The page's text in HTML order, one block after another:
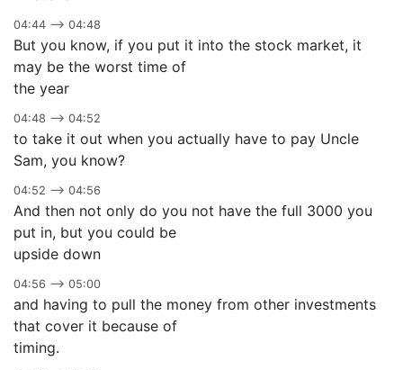
04:44 –> 04:48
But you know, if you put it into the stock market, it
may be the worst time of
the year
04:48 –> 04:52
to take it out when you actually have to pay Uncle
Sam, you know?
04:52 –> 04:56
And then not only do you not have the full 3000 you
put in, but you could be
upside down
04:56 –> 05:00
and having to pull the money from other investments
that cover it because of
timing.